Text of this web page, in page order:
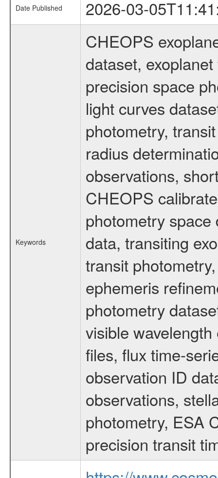
Date Published 2026-03-
Keywords
CHEOPS
dataset,
precision space
light curves
photometry,
radius
observations,
CHEOPS
photometry
data, transiting
transit
ephemeris
photometry
visible
files, flux time-
observation ID
observations,
photometry, ESA
precision transit